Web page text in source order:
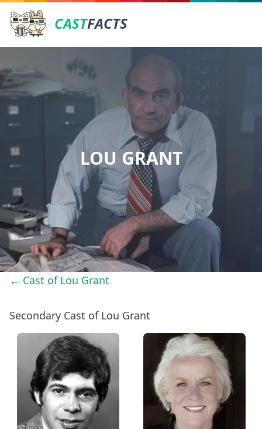
CASTFACTS
LOU GRANT
← Cast of Lou Grant
Secondary Cast of Lou Grant